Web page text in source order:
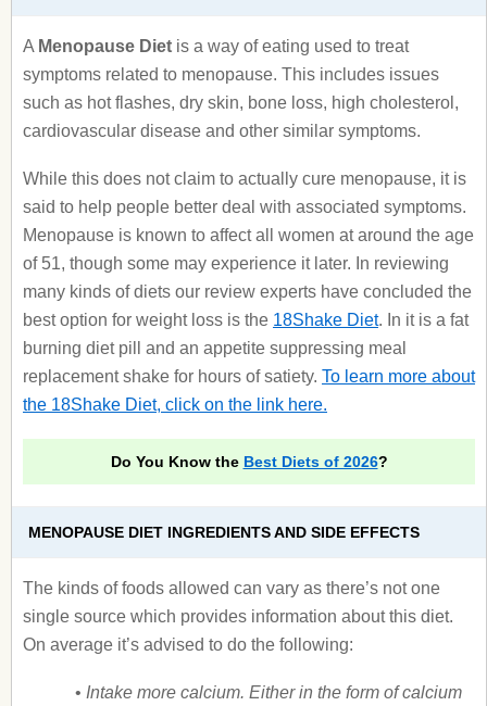
A Menopause Diet is a way of eating used to treat
symptoms related to menopause. This includes issues
such as hot flashes, dry skin, bone loss, high cholesterol,
cardiovascular disease and other similar symptoms.
While this does not claim to actually cure menopause, it is
said to help people better deal with associated symptoms.
Menopause is known to affect all women at around the age
of 51, though some may experience it later. In reviewing
many kinds of diets our review experts have concluded the
best option for weight loss is the 18Shake Diet. In it is a fat
burning diet pill and an appetite suppressing meal
replacement shake for hours of satiety. To learn more about
the 18Shake Diet, click on the link here.
Do You Know the Best Diets of 2026?
MENOPAUSE DIET INGREDIENTS AND SIDE EFFECTS
The kinds of foods allowed can vary as there’s not one
single source which provides information about this diet.
On average it’s advised to do the following:
• Intake more calcium. Either in the form of calcium